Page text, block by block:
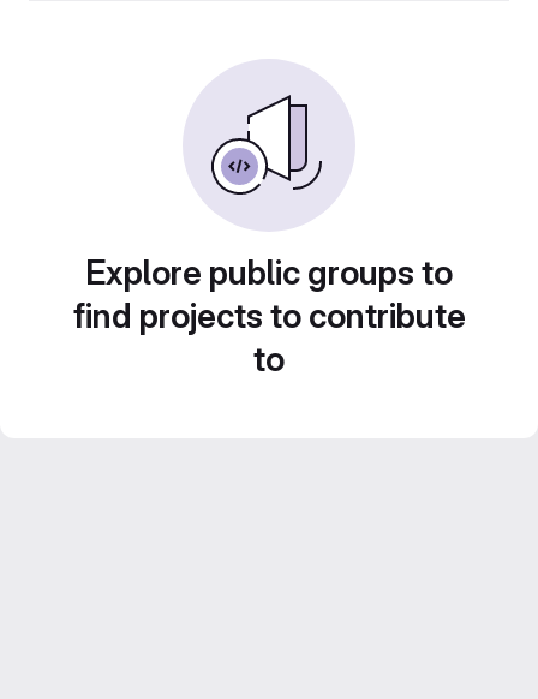
Explore public groups to
find projects to contribute
to